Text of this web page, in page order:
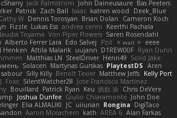
Jack Palmstrom John Daineusaure Bas Peeters
Patrick Zach Ball Isaac katren wood
Deek_Blue
Cathy W Dennis Torosyan Brian Dolan
Cameron Koch
Fizzle Lukas Ess andrea cerini
Keerthi Pachala
Toyama Von Piper Flowers Søren Rosendahl
Alberto Ferrer Lara Edo Salvej Pzit ✧ 𝔪𝔞𝔯𝔦 ✧ eeee
Henken Attila Malarik uujann D1REW00F Ryan Dunn
Matthias LN SteelDriver Henri49 Solid Jake
Solacen Martynas Gurskas PlaytestDS Aren
Silly Killy Benoît Texier Matthew Jeffs Kelly Port
Foxx SilentWatcher28 Jose Francisco Martinez
Bouillard Patrick Ryan Keu 皓欽 涂 Chris DeVere
Joshua Dunfee Giulio Chiaramonte John Doe
Elia ALMALIKI JC uiiunan Rongina DigiTaco
Aaron Mceachern kath AREA 6 Alan Farkas